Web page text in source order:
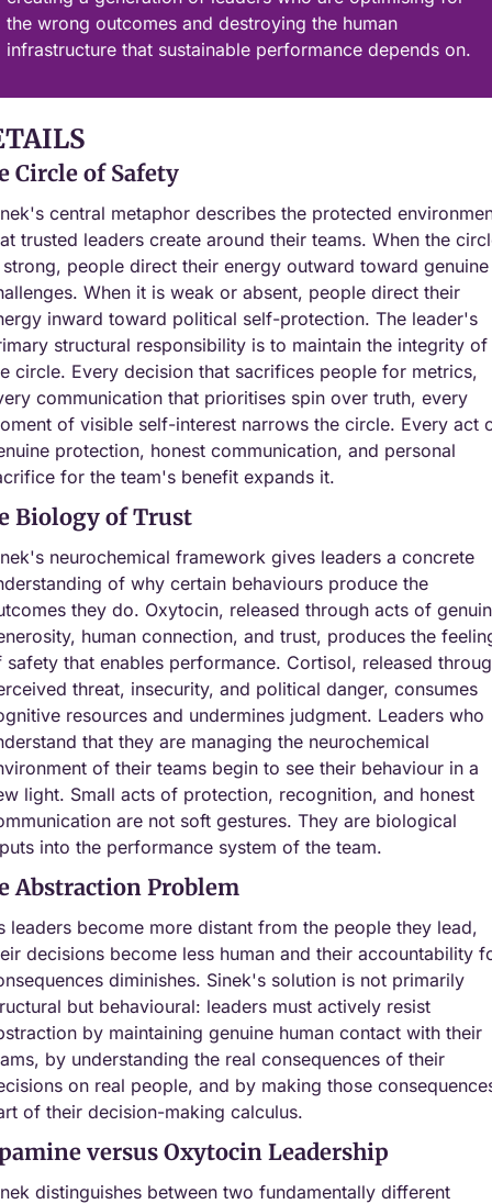
the wrong outcomes and destroying the human
infrastructure that sustainable performance depends on.
Circle of Safety
central metaphor describes the protected
trusted leaders create around their teams. When the
people direct their energy outward toward genuine
When it is weak or absent, people direct their
inward toward political self-protection. The leader's
structural responsibility is to maintain the integrity of
circle. Every decision that sacrifices people for metrics,
communication that prioritises spin over truth, every
of visible self-interest narrows the circle. Every act
protection, honest communication, and personal
for the team's benefit expands it.
Biology of Trust
neurochemical framework gives leaders a concrete
of why certain behaviours produce the
they do. Oxytocin, released through acts of
human connection, and trust, produces the
safety that enables performance. Cortisol, released
threat, insecurity, and political danger, consumes
resources and undermines judgment. Leaders who
that they are managing the neurochemical
of their teams begin to see their behaviour in a
light. Small acts of protection, recognition, and honest
are not soft gestures. They are biological
into the performance system of the team.
Abstraction Problem
leaders become more distant from the people they lead,
decisions become less human and their accountability
diminishes. Sinek's solution is not primarily
but behavioural: leaders must actively resist
by maintaining genuine human contact with their
by understanding the real consequences of their
on real people, and by making those
of their decision-making calculus.
versus Oxytocin Leadership
distinguishes between two fundamentally different